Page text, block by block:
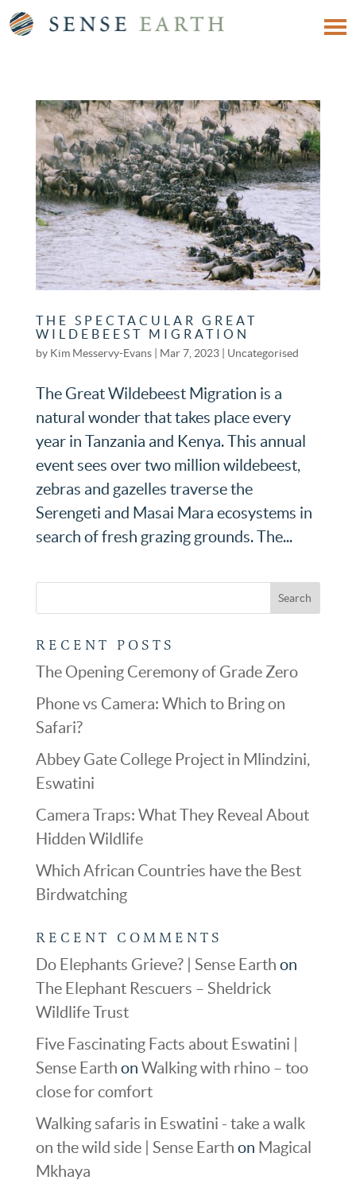
THE SPECTACULAR GREAT
WILDEBEEST MIGRATION
by Kim Messervy-Evans| Mar 7, 2023| Uncategorised
The Great Wildebeest Migration is a
natural wonder that takes place every
year in Tanzania and Kenya. This annual
event sees over two million wildebeest,
zebras and gazelles traverse the
Serengeti and Masai Mara ecosystems in
search of fresh grazing grounds. The...
RECENT POSTS
The Opening Ceremony of Grade Zero
Phone vs Camera: Which to Bring on
Safari?
Abbey Gate College Project in Mlindzini,
Eswatini
Camera Traps: What They Reveal About
Hidden Wildlife
Which African Countries have the Best
Birdwatching
RECENT COMMENTS
Do Elephants Grieve? | Sense Earth on
The Elephant Rescuers – Sheldrick
Wildlife Trust
Five Fascinating Facts about Eswatini |
Sense Earth on Walking with rhino – too
close for comfort
Walking safaris in Eswatini - take a walk
on the wild side | Sense Earth on Magical
Mkhaya